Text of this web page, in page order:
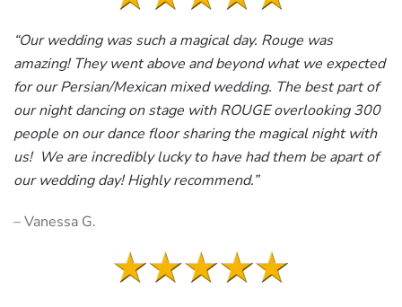
“Our wedding was such a magical day. Rouge was
amazing! They went above and beyond what we expected
for our Persian/Mexican mixed wedding. The best part of
our night dancing on stage with ROUGE overlooking 300
people on our dance floor sharing the magical night with
us! We are incredibly lucky to have had them be apart of
our wedding day! Highly recommend.”
– Vanessa G.